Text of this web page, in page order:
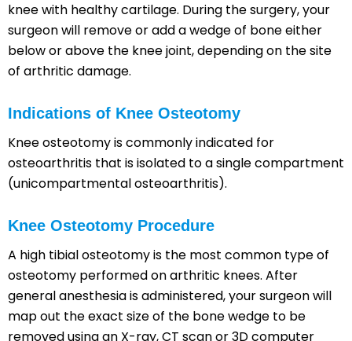
knee with healthy cartilage. During the surgery, your
surgeon will remove or add a wedge of bone either
below or above the knee joint, depending on the site
of arthritic damage.
Indications of Knee Osteotomy
Knee osteotomy is commonly indicated for
osteoarthritis that is isolated to a single compartment
(unicompartmental osteoarthritis).
Knee Osteotomy Procedure
A high tibial osteotomy is the most common type of
osteotomy performed on arthritic knees. After
general anesthesia is administered, your surgeon will
map out the exact size of the bone wedge to be
removed using an X-ray, CT scan or 3D computer